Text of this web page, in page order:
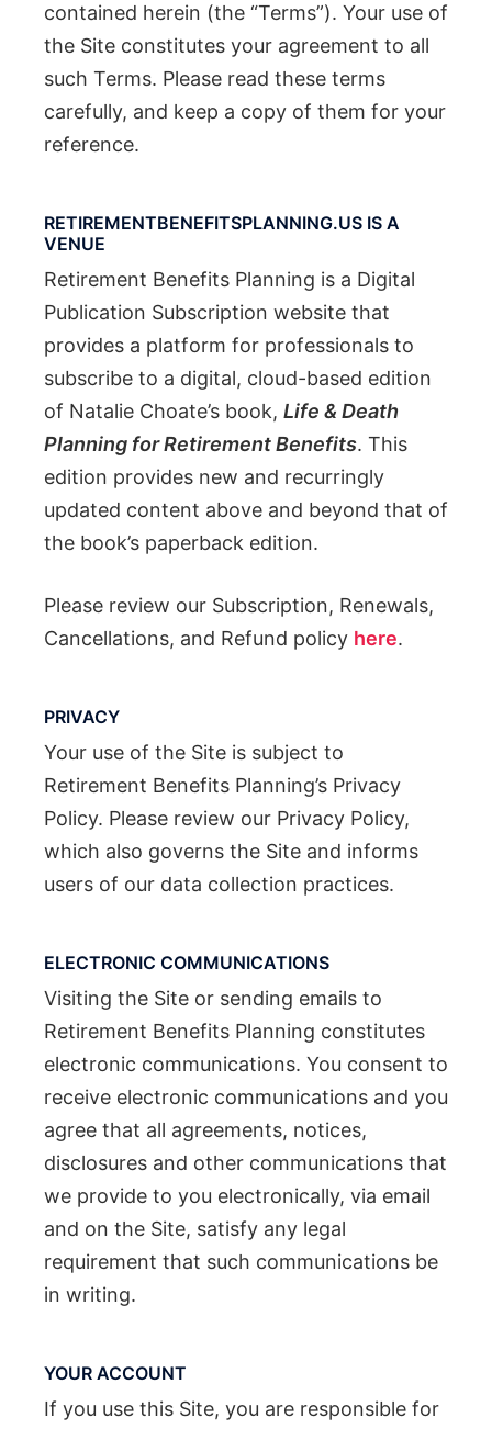
contained herein (the “Terms”). Your use of
the Site constitutes your agreement to all
such Terms. Please read these terms
carefully, and keep a copy of them for your
reference.
RETIREMENTBENEFITSPLANNING.US IS A
VENUE
Retirement Benefits Planning is a Digital
Publication Subscription website that
provides a platform for professionals to
subscribe to a digital, cloud-based edition
of Natalie Choate’s book, Life & Death
Planning for Retirement Benefits. This
edition provides new and recurringly
updated content above and beyond that of
the book’s paperback edition.
Please review our Subscription, Renewals,
Cancellations, and Refund policy here.
PRIVACY
Your use of the Site is subject to
Retirement Benefits Planning’s Privacy
Policy. Please review our Privacy Policy,
which also governs the Site and informs
users of our data collection practices.
ELECTRONIC COMMUNICATIONS
Visiting the Site or sending emails to
Retirement Benefits Planning constitutes
electronic communications. You consent to
receive electronic communications and you
agree that all agreements, notices,
disclosures and other communications that
we provide to you electronically, via email
and on the Site, satisfy any legal
requirement that such communications be
in writing.
YOUR ACCOUNT
If you use this Site, you are responsible for